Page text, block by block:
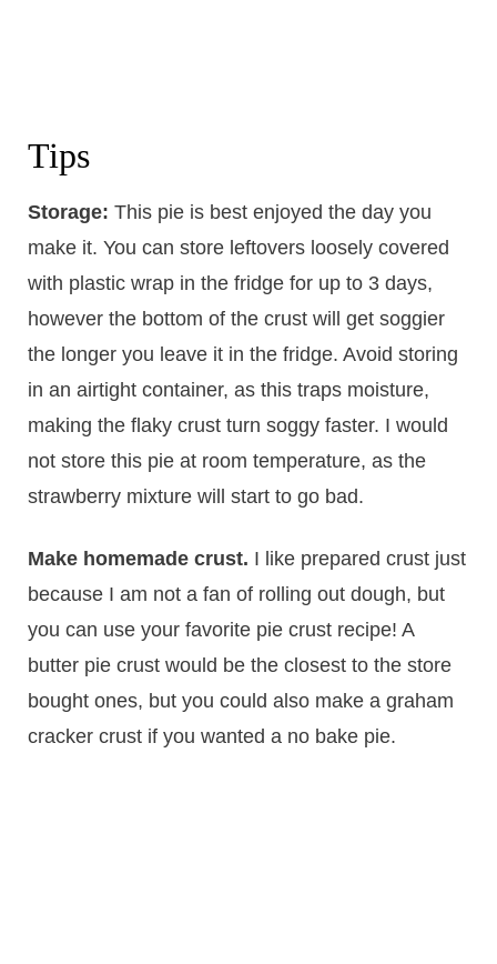
Tips
Storage: This pie is best enjoyed the day you
make it. You can store leftovers loosely covered
with plastic wrap in the fridge for up to 3 days,
however the bottom of the crust will get soggier
the longer you leave it in the fridge. Avoid storing
in an airtight container, as this traps moisture,
making the flaky crust turn soggy faster. I would
not store this pie at room temperature, as the
strawberry mixture will start to go bad.
Make homemade crust. I like prepared crust just
because I am not a fan of rolling out dough, but
you can use your favorite pie crust recipe! A
butter pie crust would be the closest to the store
bought ones, but you could also make a graham
cracker crust if you wanted a no bake pie.